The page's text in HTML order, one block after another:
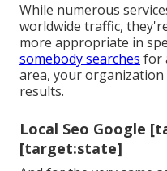
While numerous
worldwide traffic,
more appropriate in
somebody searches for
area, your
results.
Local Seo Google
[target:state]